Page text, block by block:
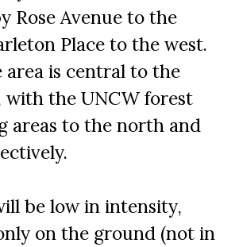
Rose Avenue to the
Place to the west.
area is central to the
with the UNCW forest
areas to the north and
be low in intensity,
on the ground (not in